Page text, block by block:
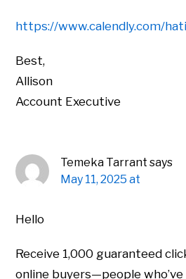
https://www.calendly.com/
Best,
Allison
Account Executive
Temeka Tarrant says
May 11, 2025 at
Hello
Receive 1,000 guaranteed
online buyers—people